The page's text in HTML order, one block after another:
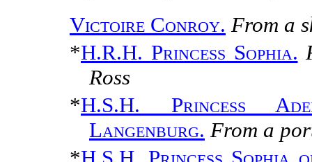
Victoire Conroy. From a
*H.R.H. Princess Sophia.
Ross
*H.S.H. Princess
Langenburg. From a